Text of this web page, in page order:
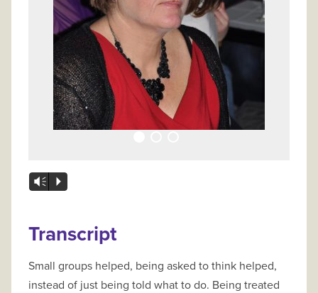
Vm P
Transcript
Small groups helped, being asked to think helped,
instead of just being told what to do. Being treated